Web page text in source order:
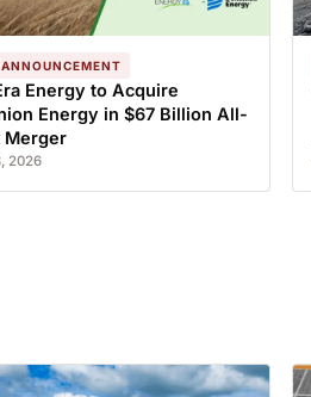
Energy to Acquire
Energy in $67 Billion All-
Merger
2026